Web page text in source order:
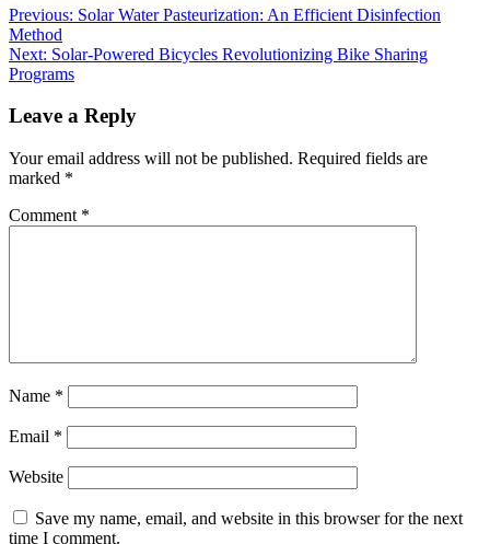
Previous: Solar Water Pasteurization: An Efficient Disinfection
Method
Next: Solar-Powered Bicycles Revolutionizing Bike Sharing
Programs
Leave a Reply
Your email address will not be published. Required fields are
marked *
Comment *
Name *
Email *
Website
Save my name, email, and website in this browser for the next
time I comment.